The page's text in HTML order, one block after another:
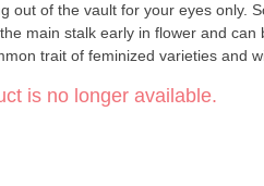
out of the vault for your eyes only.
main stalk early in flower and
trait of feminized varieties and
is no longer available.